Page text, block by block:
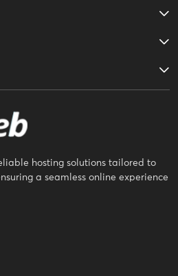
hosting solutions tailored to
a seamless online experience